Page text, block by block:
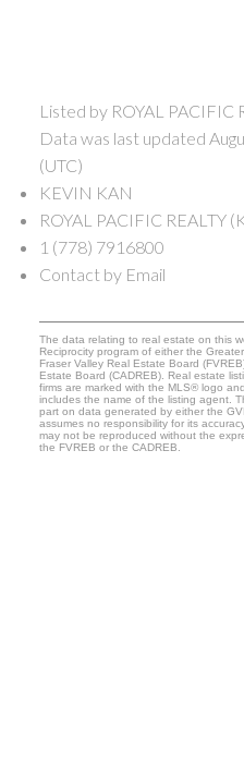
Listed by ROYAL PACIFIC
Data was last updated
(UTC)
KEVIN KAN
ROYAL PACIFIC REALTY
1 (778) 7916800
Contact by Email
The data relating to real estate on this
Reciprocity program of either the
Fraser Valley Real Estate Board
Estate Board (CADREB). Real estate
firms are marked with the MLS® logo
includes the name of the listing agent.
part on data generated by either the
assumes no responsibility for its
may not be reproduced without the
the FVREB or the CADREB.